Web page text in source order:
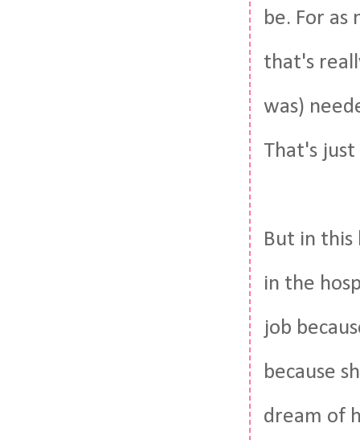
be. For as
that's
was)
That's
But in this
in the
job
because
dream of